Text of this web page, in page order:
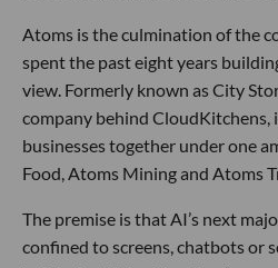
Atoms is the culmination of the
spent the past eight years
view. Formerly known as City
company behind CloudKitchens,
businesses together under one
Food, Atoms Mining and Atoms
The premise is that AI’s next
confined to screens, chatbots or